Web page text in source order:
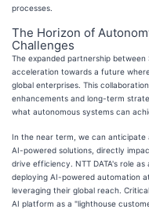
processes.
The Horizon of
Challenges
The expanded partnership between
acceleration towards a future
global enterprises. This
enhancements and long-term
what autonomous systems can
In the near term, we can anticipate
AI-powered solutions, directly
drive efficiency. NTT DATA's role
deploying AI-powered automation
leveraging their global reach.
AI platform as a "lighthouse